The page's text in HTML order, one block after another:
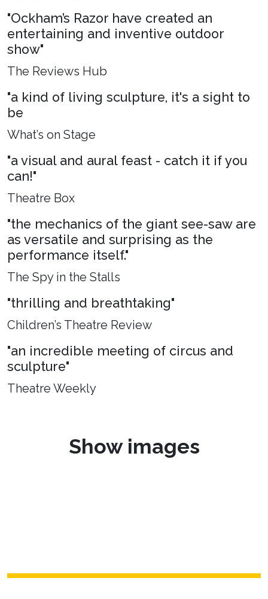
"Ockham’s Razor have created an
entertaining and inventive outdoor
show"
The Reviews Hub
"a kind of living sculpture, it's a sight to
be
What’s on Stage
"a visual and aural feast - catch it if you
can!"
Theatre Box
"the mechanics of the giant see-saw are
as versatile and surprising as the
performance itself."
The Spy in the Stalls
"thrilling and breathtaking"
Children’s Theatre Review
"an incredible meeting of circus and
sculpture"
Theatre Weekly
Show images